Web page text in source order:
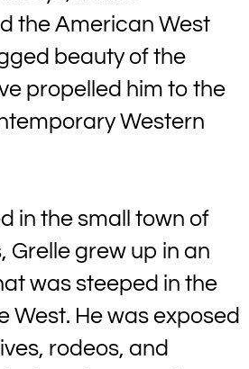
the American West
beauty of the
propelled him to the
Western
in the small town of
Grelle grew up in an
was steeped in the
West. He was exposed
rodeos, and